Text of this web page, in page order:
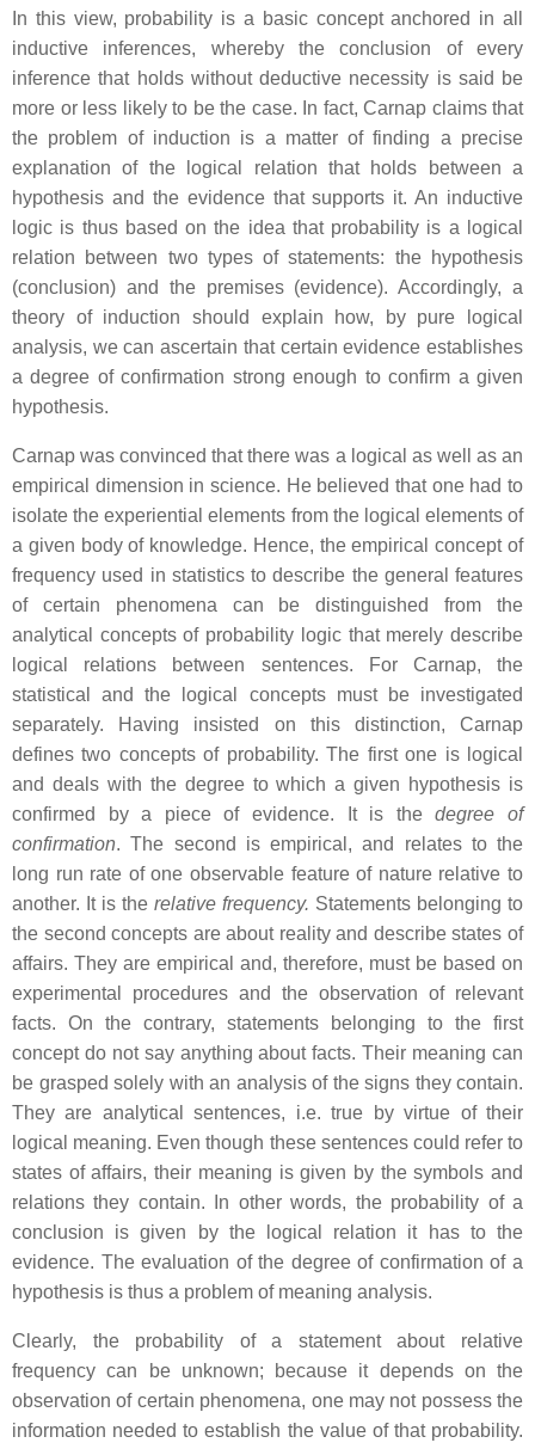
In this view, probability is a basic concept anchored in all
inductive inferences, whereby the conclusion of every
inference that holds without deductive necessity is said be
more or less likely to be the case. In fact, Carnap claims that
the problem of induction is a matter of finding a precise
explanation of the logical relation that holds between a
hypothesis and the evidence that supports it. An inductive
logic is thus based on the idea that probability is a logical
relation between two types of statements: the hypothesis
(conclusion) and the premises (evidence). Accordingly, a
theory of induction should explain how, by pure logical
analysis, we can ascertain that certain evidence establishes
a degree of confirmation strong enough to confirm a given
hypothesis.
Carnap was convinced that there was a logical as well as an
empirical dimension in science. He believed that one had to
isolate the experiential elements from the logical elements of
a given body of knowledge. Hence, the empirical concept of
frequency used in statistics to describe the general features
of certain phenomena can be distinguished from the
analytical concepts of probability logic that merely describe
logical relations between sentences. For Carnap, the
statistical and the logical concepts must be investigated
separately. Having insisted on this distinction, Carnap
defines two concepts of probability. The first one is logical
and deals with the degree to which a given hypothesis is
confirmed by a piece of evidence. It is thedegree of
confirmation. The second is empirical, and relates to the
long run rate of one observable feature of nature relative to
another. It is the relative frequency. Statements belonging to
the second concepts are about reality and describe states of
affairs. They are empirical and, therefore, must be based on
experimental procedures and the observation of relevant
facts. On the contrary, statements belonging to the first
concept do not say anything about facts. Their meaning can
be grasped solely with an analysis of the signs they contain.
They are analytical sentences, i.e. true by virtue of their
logical meaning. Even though these sentences could refer to
states of affairs, their meaning is given by the symbols and
relations they contain. In other words, the probability of a
conclusion is given by the logical relation it has to the
evidence. The evaluation of the degree of confirmation of a
hypothesis is thus a problem of meaning analysis.
Clearly, the probability of a statement about relative
frequency can be unknown; because it depends on the
observation of certain phenomena, one may not possess the
information needed to establish the value of that probability.